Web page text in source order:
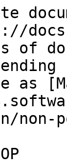
of
as
non-